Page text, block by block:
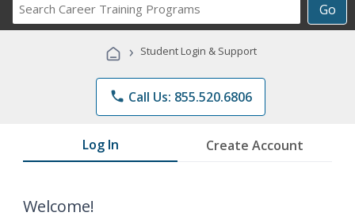
Go
Career
Programs
› Student Login & Support
phone Call Us: 855.520.6806
Log In Create Account
Welcome!